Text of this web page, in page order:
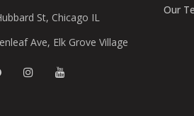
St, Chicago IL
Ave, Elk Grove Village
Our